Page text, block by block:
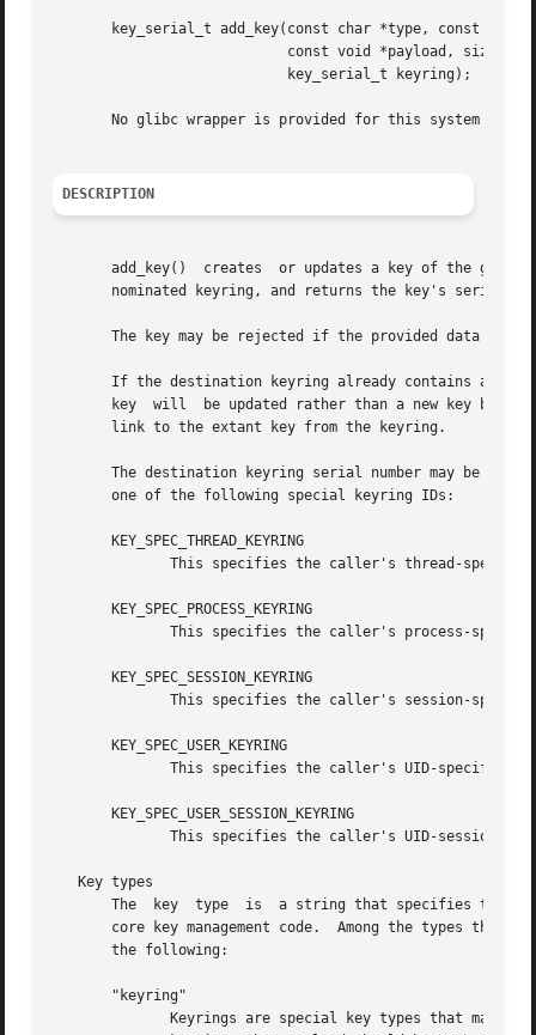
key_serial_t add_key(const char *type, const char
No glibc wrapper is provided for this system call;
DESCRIPTION
add_key()  creates  or updates a key of the
nominated keyring, and returns the key's serial
The key may be rejected if the provided data is
If the destination keyring already contains a
key  will  be updated rather than a new key
       link to the extant key from the keyring.
The destination keyring serial number may be that of a valid
       one of the following special keyring IDs:
       KEY_SPEC_THREAD_KEYRING
This specifies the caller's thread-
       KEY_SPEC_PROCESS_KEYRING
This specifies the caller's process-
       KEY_SPEC_SESSION_KEYRING
This specifies the caller's session-
       KEY_SPEC_USER_KEYRING
This specifies the caller's UID-specific
       KEY_SPEC_USER_SESSION_KEYRING
This specifies the caller's UID-session
   Key types
The  key  type  is  a string that specifies the
core key management code.  Among the types that
       the following:
       "keyring"